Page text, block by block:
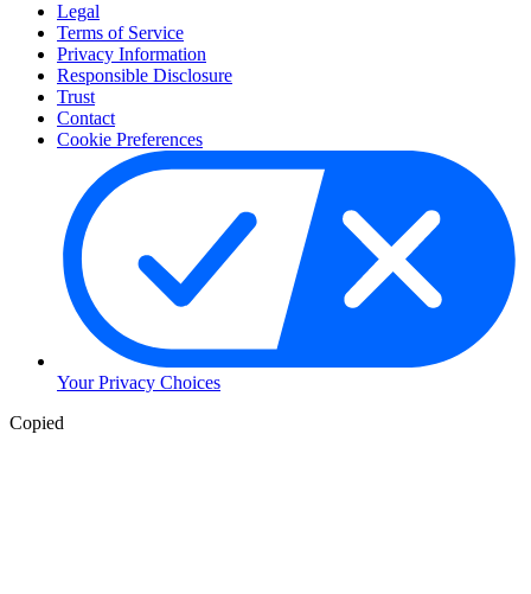
Legal
Terms of Service
Privacy Information
Responsible Disclosure
Trust
Contact
Cookie Preferences
Your Privacy Choices
Copied